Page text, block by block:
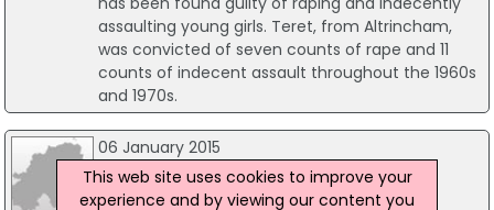
assaulting young girls. Teret, from Altrincham,
was convicted of seven counts of rape and 11
counts of indecent assault throughout the 1960s
and 1970s.
06 January 2015
Rape Investigation Against MP Mark
Pritchard Dropped
This web site uses cookies to improve your
experience and by viewing our content you